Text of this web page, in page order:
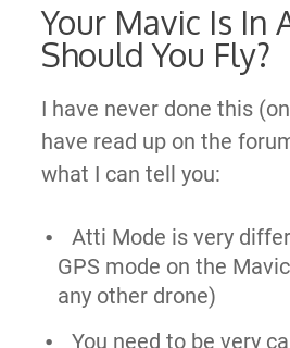
Your Mavic Is In
Should You Fly?
I have never done this
have read up on the
what I can tell you:
Atti Mode is very
GPS mode on the
any other drone)
You need to be very